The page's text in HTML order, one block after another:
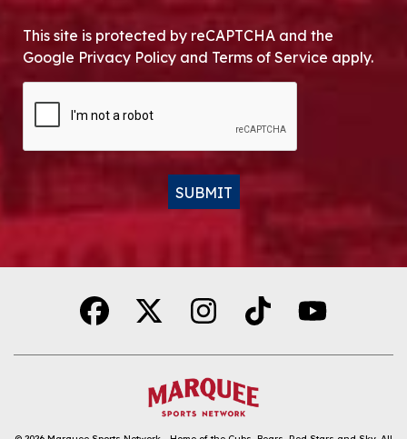
This site is protected by reCAPTCHA and the
Google Privacy Policy and Terms of Service apply.
SUBMIT